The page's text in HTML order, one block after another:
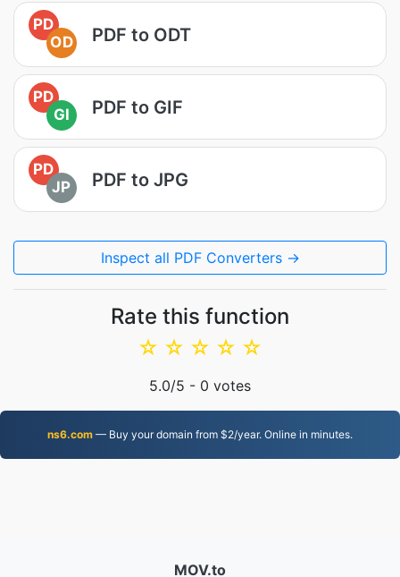
PD
OD
PDF to ODT
PD
GI
PDF to GIF
PD
JP
PDF to JPG
Inspect all PDF Converters →
Rate this function
☆
☆
☆
☆
☆
5.0/5 - 0 votes
ns6.com — Buy your domain from $2/year. Online in minutes.
MOV.to